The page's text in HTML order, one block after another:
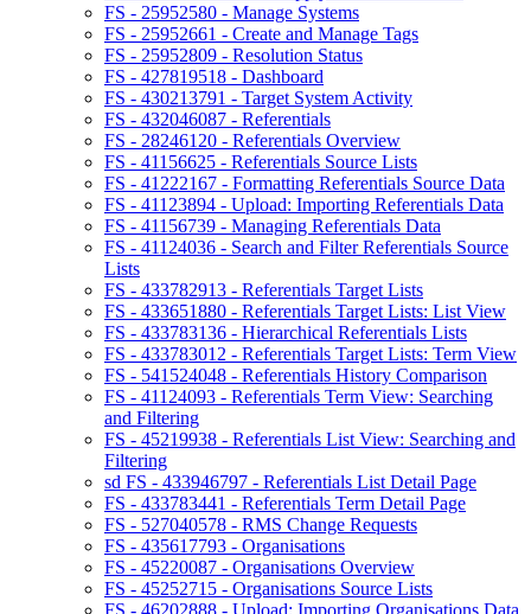
FS - 25952580 - Manage Systems
FS - 25952661 - Create and Manage Tags
FS - 25952809 - Resolution Status
FS - 427819518 - Dashboard
FS - 430213791 - Target System Activity
FS - 432046087 - Referentials
FS - 28246120 - Referentials Overview
FS - 41156625 - Referentials Source Lists
FS - 41222167 - Formatting Referentials Source Data
FS - 41123894 - Upload: Importing Referentials Data
FS - 41156739 - Managing Referentials Data
FS - 41124036 - Search and Filter Referentials Source
Lists
FS - 433782913 - Referentials Target Lists
FS - 433651880 - Referentials Target Lists: List View
FS - 433783136 - Hierarchical Referentials Lists
FS - 433783012 - Referentials Target Lists: Term View
FS - 541524048 - Referentials History Comparison
FS - 41124093 - Referentials Term View: Searching
and Filtering
FS - 45219938 - Referentials List View: Searching and
Filtering
sd FS - 433946797 - Referentials List Detail Page
FS - 433783441 - Referentials Term Detail Page
FS - 527040578 - RMS Change Requests
FS - 435617793 - Organisations
FS - 45220087 - Organisations Overview
FS - 45252715 - Organisations Source Lists
FS - 46202888 - Upload: Importing Organisations Data